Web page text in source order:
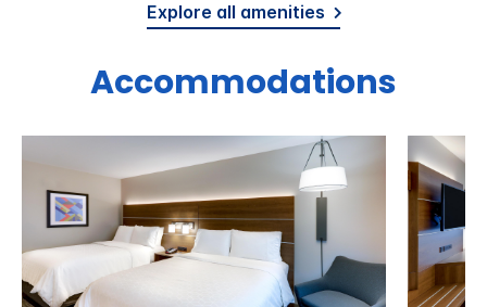
Explore all amenities
Accommodations